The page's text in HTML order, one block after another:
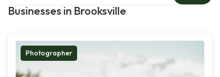
Businesses in Brooksville
Photographer